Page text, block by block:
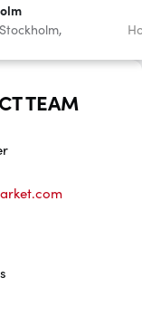
Stockholm,
TEAM